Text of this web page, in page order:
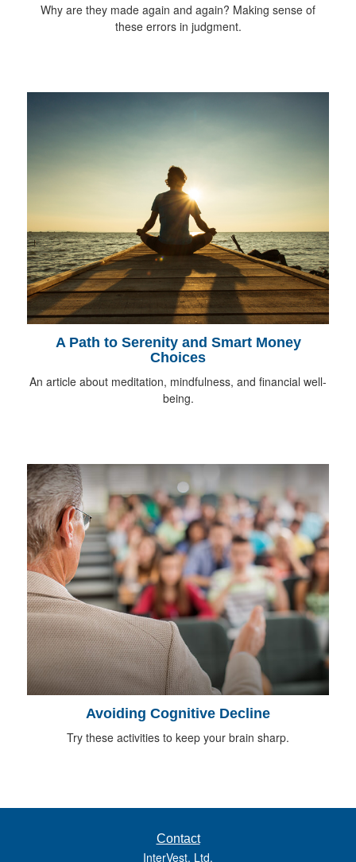
Why are they made again and again? Making sense of
these errors in judgment.
A Path to Serenity and Smart Money
Choices
An article about meditation, mindfulness, and financial well-
being.
Avoiding Cognitive Decline
Try these activities to keep your brain sharp.
Contact
InterVest, Ltd.